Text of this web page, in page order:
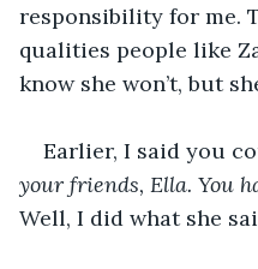
responsibility for me.
qualities people like
know she won’t, but
Earlier, I said you
your friends, Ella. You
Well, I did what she